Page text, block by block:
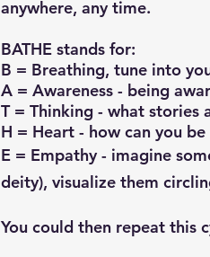
anywhere, any time.
BATHE stands for:
B = Breathing, tune into
A = Awareness - being
T = Thinking - what stories
H = Heart - how can you
E = Empathy - imagine
deity), visualize them
You could then repeat this